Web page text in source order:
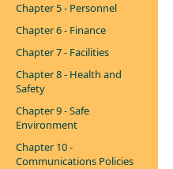
Chapter 5 - Personnel
Chapter 6 - Finance
Chapter 7 - Facilities
Chapter 8 - Health and
Safety
Chapter 9 - Safe
Environment
Chapter 10 -
Communications Policies